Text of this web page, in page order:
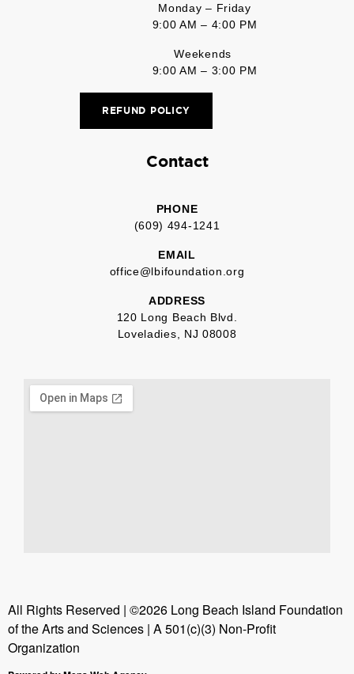
Monday – Friday
9:00 AM – 4:00 PM
Weekends
9:00 AM – 3:00 PM
REFUND POLICY
Contact
PHONE
(609) 494-1241
EMAIL
office@lbifoundation.org
ADDRESS
120 Long Beach Blvd.
Loveladies, NJ 08008
All Rights Reserved | ©2026 Long Beach Island Foundation
of the Arts and Sciences | A 501(c)(3) Non-Profit
Organization